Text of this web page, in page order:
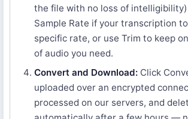
the file with no loss of
Sample Rate if your transcription
specific rate, or use Trim to keep
of audio you need.
Convert and Download: Click
uploaded over an encrypted
processed on our servers, and